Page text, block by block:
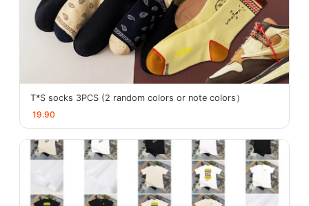
T*S socks 3PCS (2 random colors or note colors）
19.90